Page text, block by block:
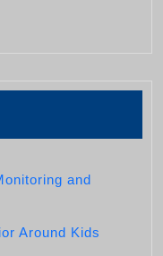
and
Around Kids